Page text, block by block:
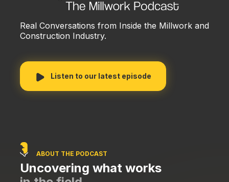
Real Conversations from Inside the Millwork and
Construction Industry.
Listen to our latest episode
ABOUT THE PODCAST
Uncovering what works